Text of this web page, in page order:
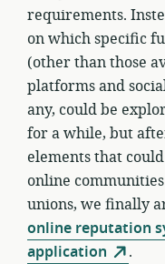
requirements.
on which specific
(other than those
platforms and
any, could be
for a while, but
elements that
online
unions, we finally
online reputation
application
.